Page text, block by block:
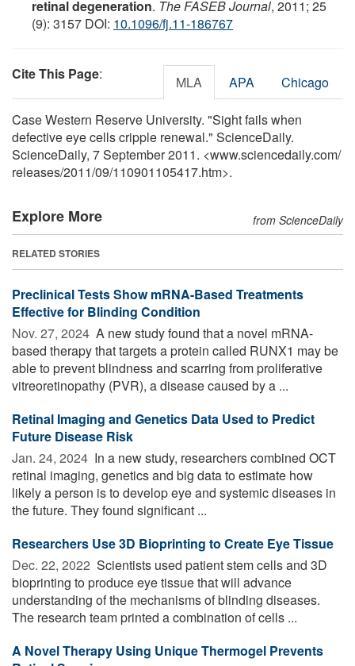
retinal degeneration. The FASEB Journal, 2011; 25
(9): 3157 DOI: 10.1096/fj.11-186767
Cite This Page: MLA APA Chicago
Case Western Reserve University. "Sight fails when
defective eye cells cripple renewal." ScienceDaily.
ScienceDaily, 7 September 2011. <www.sciencedaily.com/
releases/2011/09/110901105417.htm>.
Explore More from ScienceDaily
RELATED STORIES
Preclinical Tests Show mRNA-Based Treatments
Effective for Blinding Condition
Nov. 27, 2024  A new study found that a novel mRNA-
based therapy that targets a protein called RUNX1 may be
able to prevent blindness and scarring from proliferative
vitreoretinopathy (PVR), a disease caused by a ...
Retinal Imaging and Genetics Data Used to Predict
Future Disease Risk
Jan. 24, 2024  In a new study, researchers combined OCT
retinal imaging, genetics and big data to estimate how
likely a person is to develop eye and systemic diseases in
the future. They found significant ...
Researchers Use 3D Bioprinting to Create Eye Tissue
Dec. 22, 2022  Scientists used patient stem cells and 3D
bioprinting to produce eye tissue that will advance
understanding of the mechanisms of blinding diseases.
The research team printed a combination of cells ...
A Novel Therapy Using Unique Thermogel Prevents